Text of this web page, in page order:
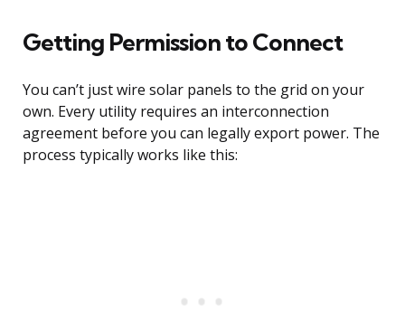
Getting Permission to Connect
You can’t just wire solar panels to the grid on your
own. Every utility requires an interconnection
agreement before you can legally export power. The
process typically works like this: